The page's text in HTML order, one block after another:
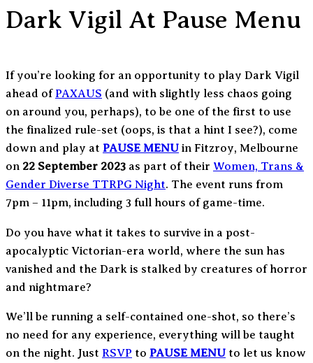
Dark Vigil At Pause Menu
If you’re looking for an opportunity to play Dark Vigil
ahead of PAXAUS (and with slightly less chaos going
on around you, perhaps), to be one of the first to use
the finalized rule-set (oops, is that a hint I see?), come
down and play at PAUSE MENU in Fitzroy, Melbourne
on 22 September 2023 as part of their Women, Trans &
Gender Diverse TTRPG Night. The event runs from
7pm – 11pm, including 3 full hours of game-time.
Do you have what it takes to survive in a post-
apocalyptic Victorian-era world, where the sun has
vanished and the Dark is stalked by creatures of horror
and nightmare?
We’ll be running a self-contained one-shot, so there’s
no need for any experience, everything will be taught
on the night. Just RSVP to PAUSE MENU to let us know